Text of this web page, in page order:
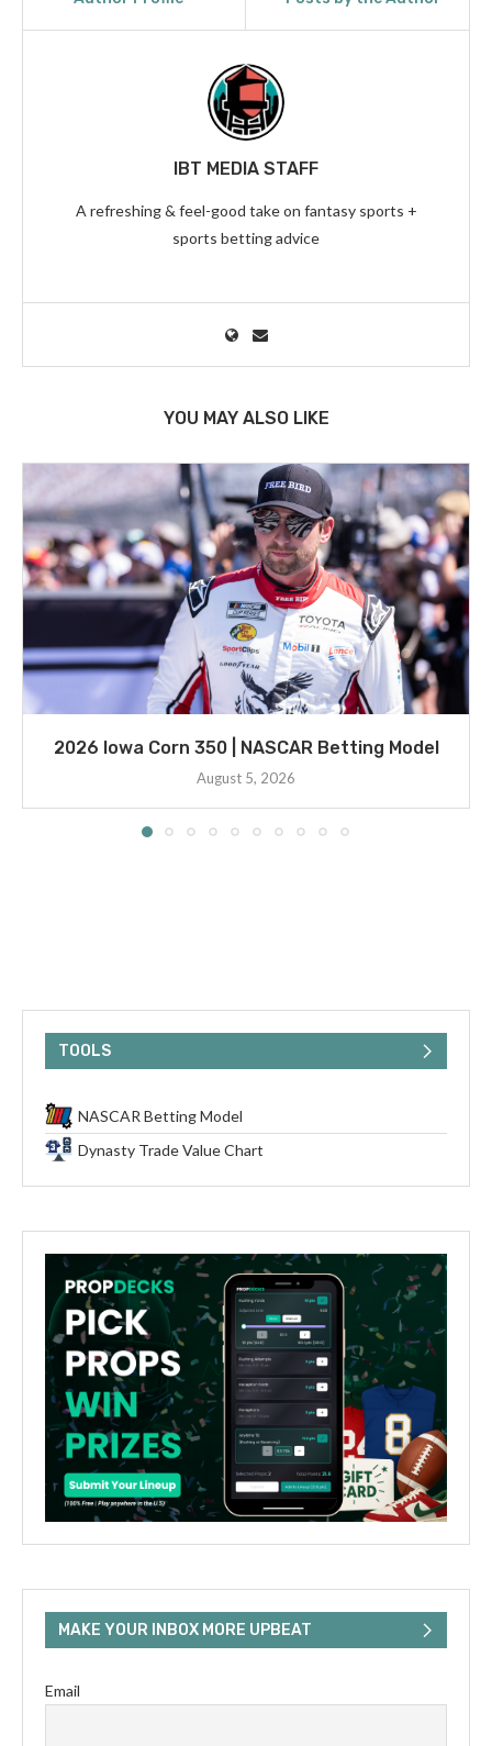
IBT MEDIA STAFF
A refreshing & feel-good take on fantasy sports +
sports betting advice
YOU MAY ALSO LIKE
2026 Iowa Corn 350 | NASCAR Betting Model
August 5, 2026
TOOLS
NASCAR Betting Model
Dynasty Trade Value Chart
MAKE YOUR INBOX MORE UPBEAT
Email